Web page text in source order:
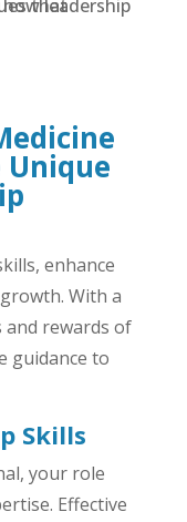
Unique
enhance
With a
and rewards of
guidance to
Skills
your role
Effective